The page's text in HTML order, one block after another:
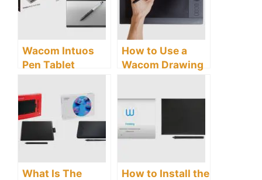
Wacom Intuos
Pen Tablet
Worth the Price?
How to Use a
Wacom Drawing
What Is The
How to Install the